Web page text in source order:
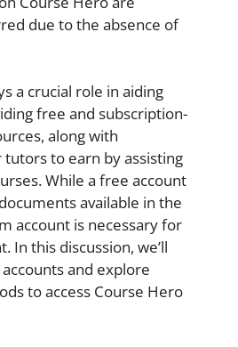
due to the absence of
a crucial role in aiding
free and subscription-
along with
to earn by assisting
While a free account
available in the
account is necessary for
In this discussion, we’ll
and explore
to access Course Hero